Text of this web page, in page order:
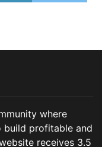
where
build profitable and
receives 3.5